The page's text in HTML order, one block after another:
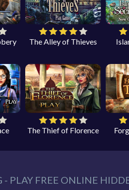
The Alley of Thieves
The Thief of Florence
PLAY FREE ONLINE